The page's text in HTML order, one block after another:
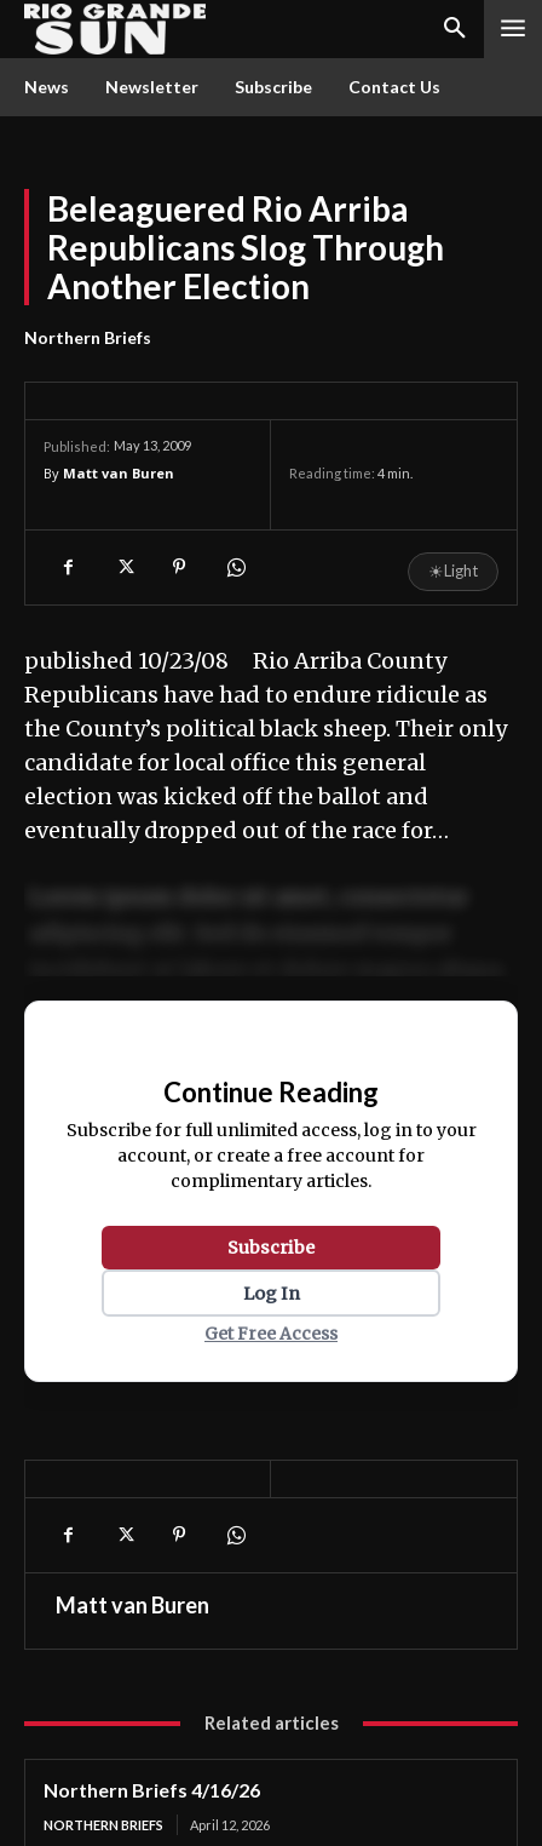
News Newsletter Subscribe Contact Us
Beleaguered Rio Arriba
Republicans Slog Through
Another Election
Northern Briefs
Published: May 13, 2009
By Matt van Buren Reading time: 4 min.
☀Light
published 10/23/08 Rio Arriba County
Republicans have had to endure ridicule as
the County’s political black sheep. Their only
candidate for local office this general
election was kicked off the ballot and
eventually dropped out of the race for…
ex ea commodo consequat.
Continue Reading
Subscribe for full unlimited access, log in to your
account, or create a free account for
complimentary articles.
Subscribe
Log In
Get Free Access
Matt van Buren
Related articles
Northern Briefs 4/16/26
NORTHERN BRIEFS April 12, 2026